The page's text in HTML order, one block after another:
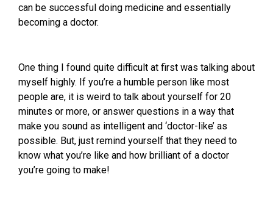
can be successful doing medicine and essentially
becoming a doctor.
One thing I found quite difficult at first was talking about
myself highly. If you’re a humble person like most
people are, it is weird to talk about yourself for 20
minutes or more, or answer questions in a way that
make you sound as intelligent and ‘doctor-like’ as
possible. But, just remind yourself that they need to
know what you’re like and how brilliant of a doctor
you’re going to make!